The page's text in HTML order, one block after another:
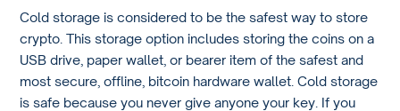
Cold storage is considered to be the safest way to store
crypto. This storage option includes storing the coins on a
USB drive, paper wallet, or bearer item of the safest and
most secure, offline, bitcoin hardware wallet. Cold storage
is safe because you never give anyone your key. If you